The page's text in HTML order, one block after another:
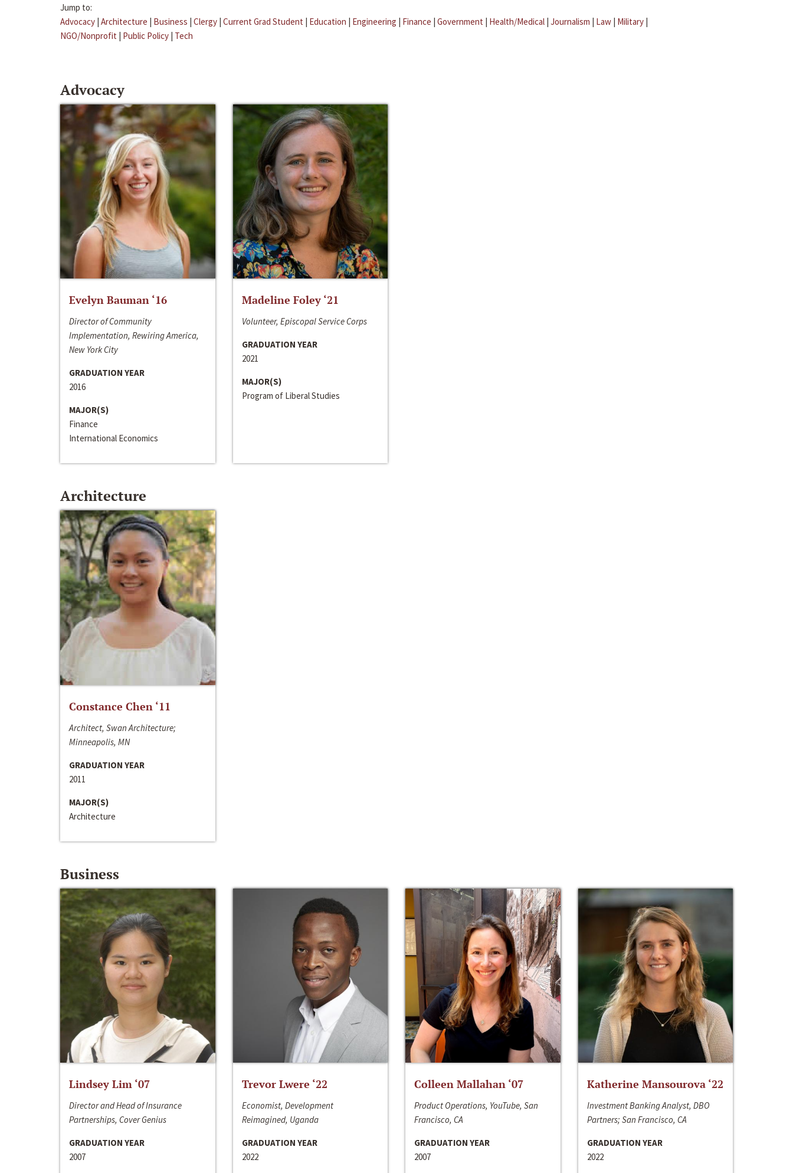
Jump to:
Advocacy | Architecture | Business | Clergy | Current Grad Student | Education | Engineering | Finance | Government | Health/Medical | Journalism | Law | Military |
NGO/Nonprofit | Public Policy | Tech
Advocacy
Evelyn Bauman ‘16
Director of Community
Implementation, Rewiring America,
New York City
GRADUATION YEAR
2016
MAJOR(S)
Finance
International Economics
Madeline Foley ‘21
Volunteer, Episcopal Service Corps
GRADUATION YEAR
2021
MAJOR(S)
Program of Liberal Studies
Architecture
Constance Chen ‘11
Architect, Swan Architecture;
Minneapolis, MN
GRADUATION YEAR
2011
MAJOR(S)
Architecture
Business
Lindsey Lim ‘07
Director and Head of Insurance
Partnerships, Cover Genius
GRADUATION YEAR
2007
Trevor Lwere ‘22
Economist, Development
Reimagined, Uganda
GRADUATION YEAR
2022
Colleen Mallahan ‘07
Product Operations, YouTube, San
Francisco, CA
GRADUATION YEAR
2007
Katherine Mansourova ‘22
Investment Banking Analyst, DBO
Partners; San Francisco, CA
GRADUATION YEAR
2022